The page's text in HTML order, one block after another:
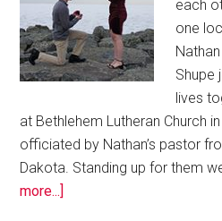
each
one
Shupe
lives
at Bethlehem Lutheran Church
officiated by Nathan’s pastor
Dakota. Standing up for them
more...]